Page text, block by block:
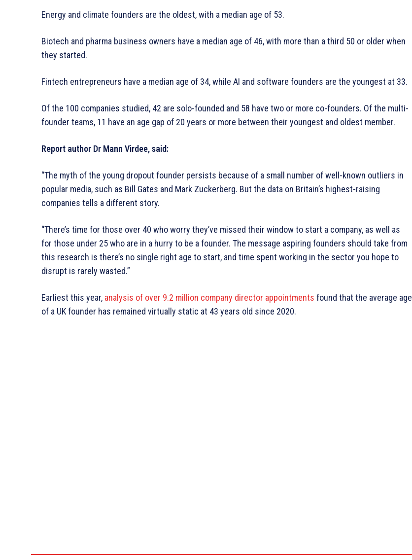
Energy and climate founders are the oldest, with a median age of 53.
Biotech and pharma business owners have a median age of 46, with more than a third 50 or older when
they started.
Fintech entrepreneurs have a median age of 34, while AI and software founders are the youngest at 33.
Of the 100 companies studied, 42 are solo-founded and 58 have two or more co-founders. Of the multi-
founder teams, 11 have an age gap of 20 years or more between their youngest and oldest member.
Report author Dr Mann Virdee, said:
“The myth of the young dropout founder persists because of a small number of well-known outliers in
popular media, such as Bill Gates and Mark Zuckerberg. But the data on Britain’s highest-raising
companies tells a different story.
“There’s time for those over 40 who worry they’ve missed their window to start a company, as well as
for those under 25 who are in a hurry to be a founder. The message aspiring founders should take from
this research is there’s no single right age to start, and time spent working in the sector you hope to
disrupt is rarely wasted.”
Earliest this year, analysis of over 9.2 million company director appointments found that the average age
of a UK founder has remained virtually static at 43 years old since 2020.